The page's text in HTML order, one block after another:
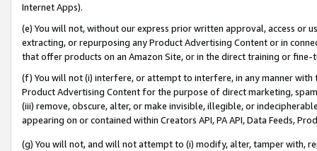
Internet Apps).
(e) You will not, without our express prior written approval, access or
extracting, or repurposing any Product Advertising Content or in
that offer products on an Amazon Site, or in the direct training or
(f) You will not (i) interfere, or attempt to interfere, in any manner
Product Advertising Content for the purpose of direct marketing,
(iii) remove, obscure, alter, or make invisible, illegible, or
appearing on or contained within Creators API, PA API, Data Feeds,
(g) You will not, and will not attempt to (i) modify, alter, tamper with,